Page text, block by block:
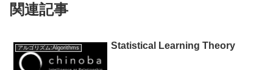
関連記事
アルゴリズム:Algorithms Statistical Learning Theory